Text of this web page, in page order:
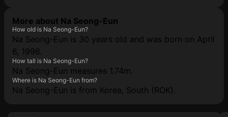
More about Na Seong-Eun
How old is Na Seong-Eun?
Na Seong-Eun is 30 years old and was born on April
6, 1996.
How tall is Na Seong-Eun?
Na Seong-Eun measures 1.74m.
Where is Na Seong-Eun from?
Na Seong-Eun is from Korea, South (ROK).